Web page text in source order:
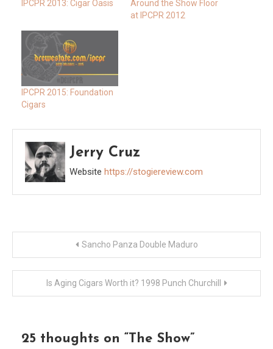
IPCPR 2013: Cigar Oasis
Around the Show Floor
at IPCPR 2012
IPCPR 2015: Foundation
Cigars
Jerry Cruz
Website https://stogiereview.com
navigation
Sancho Panza Double Maduro
Is Aging Cigars Worth it? 1998 Punch Churchill
25 thoughts on “The Show”